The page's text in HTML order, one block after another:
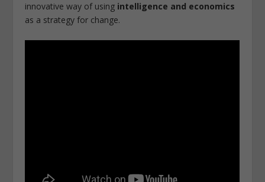
innovative way of using intelligence and economics
as a strategy for change.